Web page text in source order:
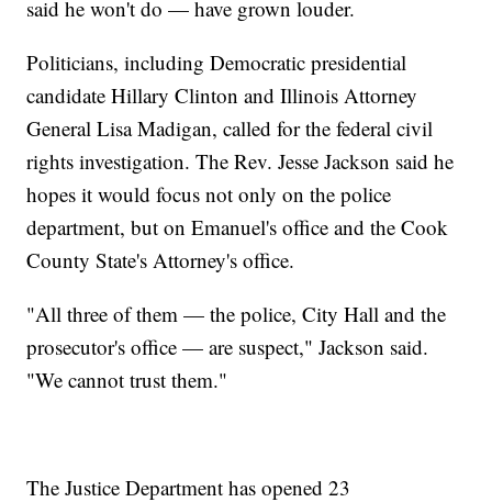
said he won't do — have grown louder.
Politicians, including Democratic presidential
candidate Hillary Clinton and Illinois Attorney
General Lisa Madigan, called for the federal civil
rights investigation. The Rev. Jesse Jackson said he
hopes it would focus not only on the police
department, but on Emanuel's office and the Cook
County State's Attorney's office.
"All three of them — the police, City Hall and the
prosecutor's office — are suspect," Jackson said.
"We cannot trust them."
The Justice Department has opened 23